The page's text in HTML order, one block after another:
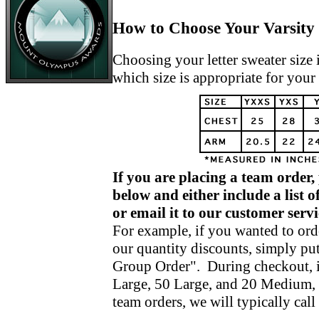
How to Choose Your
Choosing your letter sweater size
which size is appropriate for your
If you are placing a team
below and either include a list
or email it to our customer
For example, if you wanted to
our quantity discounts, simply
Group Order". During checkout,
Large, 50 Large, and 20
team orders, we will typically